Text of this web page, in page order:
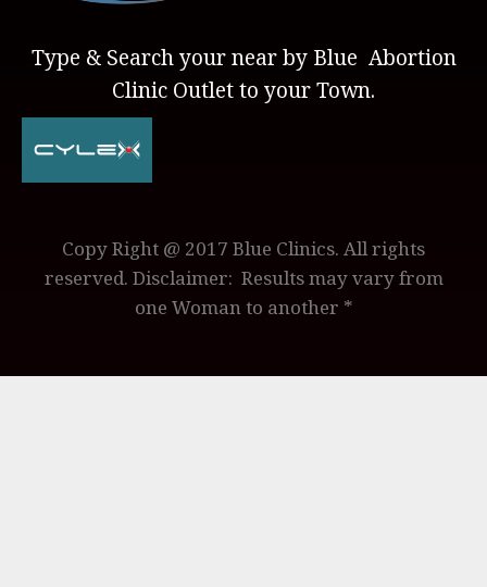
Type & Search your near by Blue Abortion
Clinic Outlet to your Town.
Copy Right @ 2017 Blue Clinics. All rights
reserved. Disclaimer: Results may vary from
one Woman to another *